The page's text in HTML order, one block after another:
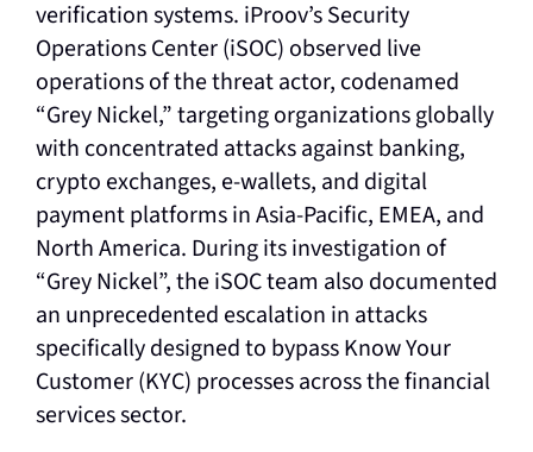
verification systems. iProov’s Security
Operations Center (iSOC) observed live
operations of the threat actor, codenamed
“Grey Nickel,” targeting organizations globally
with concentrated attacks against banking,
crypto exchanges, e-wallets, and digital
payment platforms in Asia-Pacific, EMEA, and
North America. During its investigation of
“Grey Nickel”, the iSOC team also documented
an unprecedented escalation in attacks
specifically designed to bypass Know Your
Customer (KYC) processes across the financial
services sector.